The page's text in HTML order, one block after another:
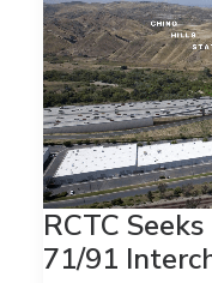
RCTC
71/91